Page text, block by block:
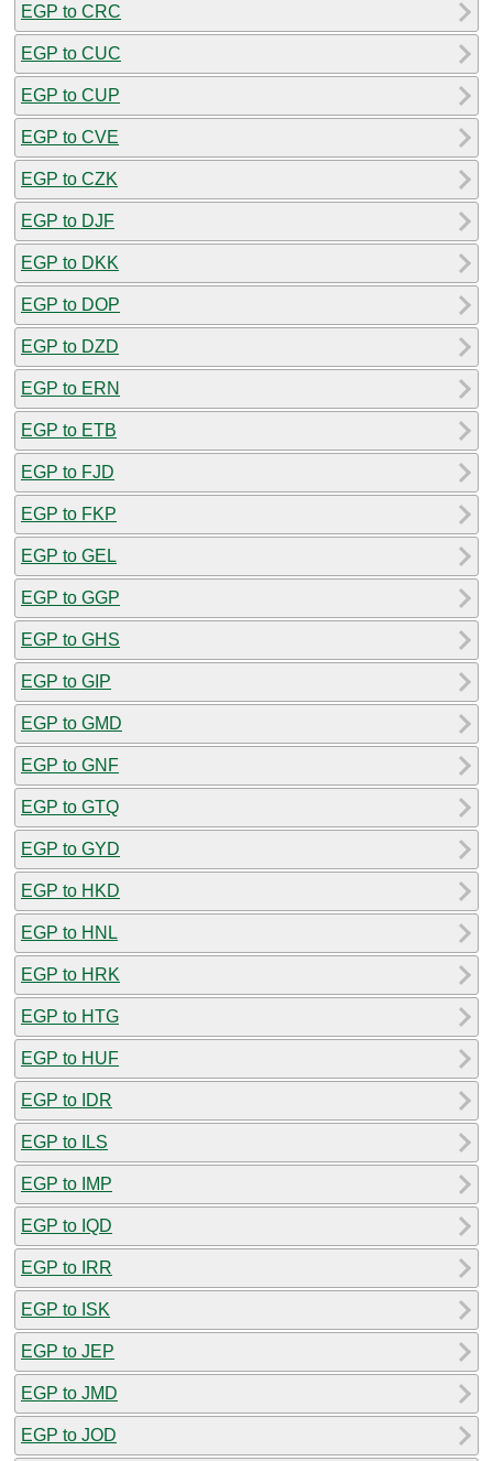
EGP to CRC
EGP to CUC
EGP to CUP
EGP to CVE
EGP to CZK
EGP to DJF
EGP to DKK
EGP to DOP
EGP to DZD
EGP to ERN
EGP to ETB
EGP to FJD
EGP to FKP
EGP to GEL
EGP to GGP
EGP to GHS
EGP to GIP
EGP to GMD
EGP to GNF
EGP to GTQ
EGP to GYD
EGP to HKD
EGP to HNL
EGP to HRK
EGP to HTG
EGP to HUF
EGP to IDR
EGP to ILS
EGP to IMP
EGP to IQD
EGP to IRR
EGP to ISK
EGP to JEP
EGP to JMD
EGP to JOD